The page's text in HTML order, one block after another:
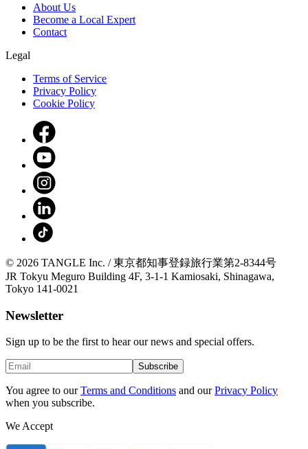
About Us
Become a Local Expert
Contact
Legal
Terms of Service
Privacy Policy
Cookie Policy
© 2026 TANGLE Inc. / 東京都知事登録旅行業第2-8344号
JR Tokyu Meguro Building 4F, 3-1-1 Kamiosaki, Shinagawa,
Tokyo 141-0021
Newsletter
Sign up to be the first to hear our news and special offers.
Subscribe
You agree to our Terms and Conditions and our Privacy Policy
when you subscribe.
We Accept